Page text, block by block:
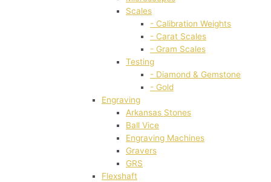
Scales
- Calibration Weights
- Carat Scales
- Gram Scales
Testing
- Diamond & Gemstone
- Gold
Engraving
Arkansas Stones
Ball Vice
Engraving Machines
Gravers
GRS
Flexshaft